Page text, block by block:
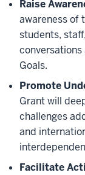
Raise
awareness of
students,
Goals.
Promote
Grant will
challenges
and
Facilitate